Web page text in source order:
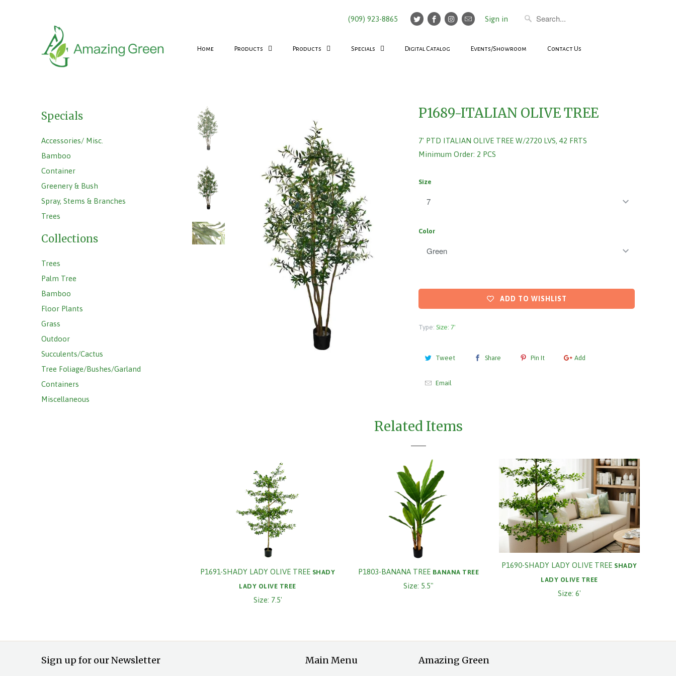
(909) 923-8865 Sign in
Home Products Products Specials Digital Catalog Events/Showroom Contact Us
Specials
Accessories/ Misc.
Bamboo
Container
Greenery & Bush
Spray, Stems & Branches
Trees
Collections
Trees
Palm Tree
Bamboo
Floor Plants
Grass
Outdoor
Succulents/Cactus
Tree Foliage/Bushes/Garland
Containers
Miscellaneous
P1689-ITALIAN OLIVE TREE
7' PTD ITALIAN OLIVE TREE W/2720 LVS, 42 FRTS
Minimum Order: 2 PCS
Size
Color
ADD TO WISHLIST
Type: Size: 7'
Tweet Share Pin It Add
Email
Related Items
P1691-SHADY LADY OLIVE TREE SHADY
LADY OLIVE TREE
Size: 7.5'
P1803-BANANA TREE BANANA TREE
Size: 5.5"
P1690-SHADY LADY OLIVE TREE SHADY
LADY OLIVE TREE
Size: 6'
Sign up for our Newsletter Main Menu Amazing Green